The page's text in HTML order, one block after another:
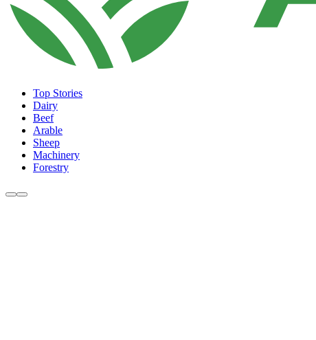
Top Stories
Dairy
Beef
Arable
Sheep
Machinery
Forestry